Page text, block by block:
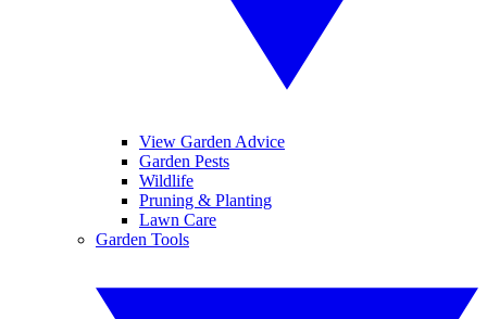
View Garden Advice
Garden Pests
Wildlife
Pruning & Planting
Lawn Care
Garden Tools